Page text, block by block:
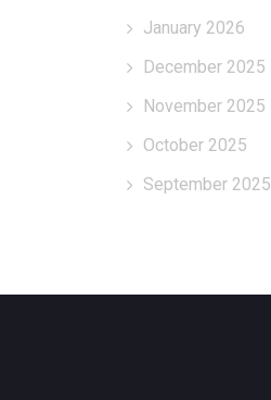
January 2026
December 2025
November 2025
October 2025
September 2025